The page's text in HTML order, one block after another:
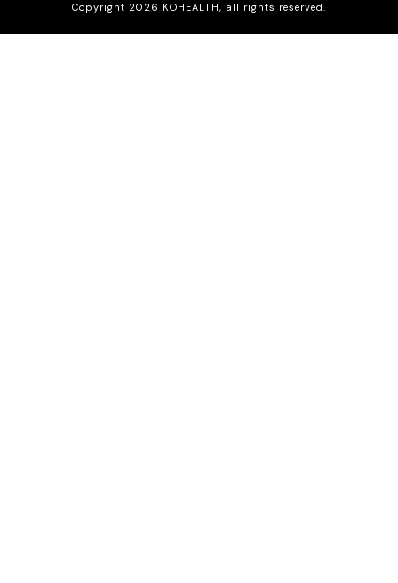
Copyright 2026 KOHEALTH, all rights reserved.